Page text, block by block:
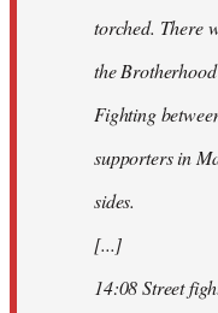
torched. There
the
Fighting
supporters in
sides.
[...]
14:08 Street